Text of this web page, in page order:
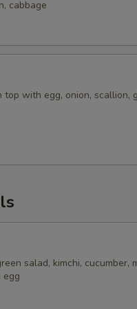
cabbage
top with egg, onion, scallion,
salad, kimchi, cucumber,
egg